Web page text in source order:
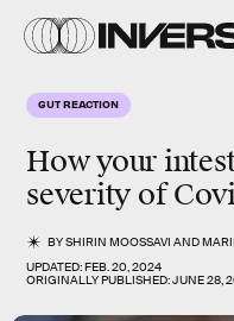
GUT REACTION
How your
severity of
BYSHIRIN MOOSSAVI AND
UPDATED:FEB. 20, 2024
ORIGINALLY PUBLISHED:JUNE 28,